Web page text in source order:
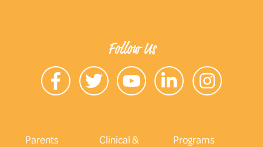
Follow Us
Parents
Clinical &
Programs